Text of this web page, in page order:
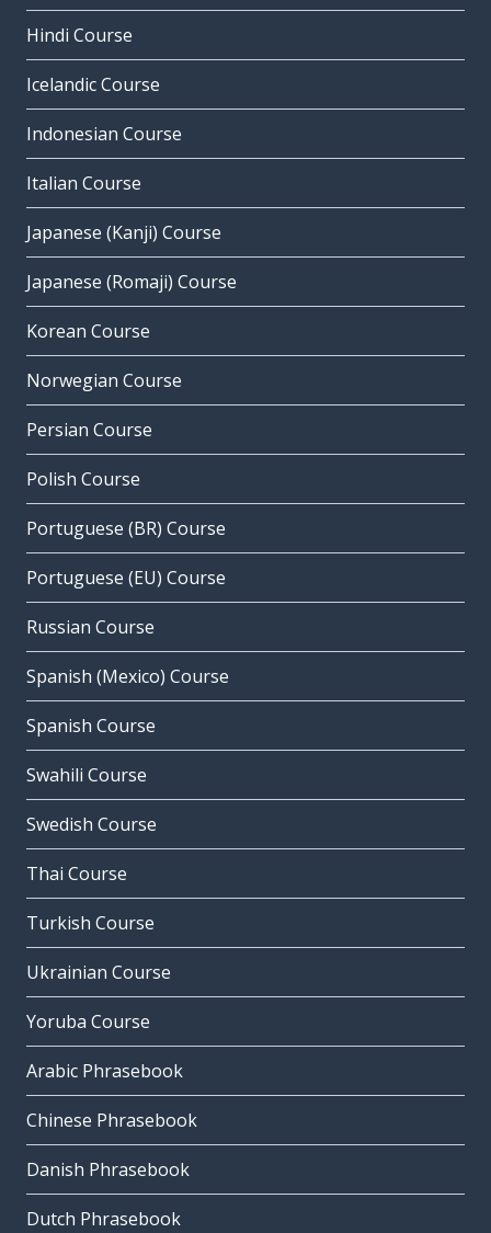
Hindi Course
Icelandic Course
Indonesian Course
Italian Course
Japanese (Kanji) Course
Japanese (Romaji) Course
Korean Course
Norwegian Course
Persian Course
Polish Course
Portuguese (BR) Course
Portuguese (EU) Course
Russian Course
Spanish (Mexico) Course
Spanish Course
Swahili Course
Swedish Course
Thai Course
Turkish Course
Ukrainian Course
Yoruba Course
Arabic Phrasebook
Chinese Phrasebook
Danish Phrasebook
Dutch Phrasebook